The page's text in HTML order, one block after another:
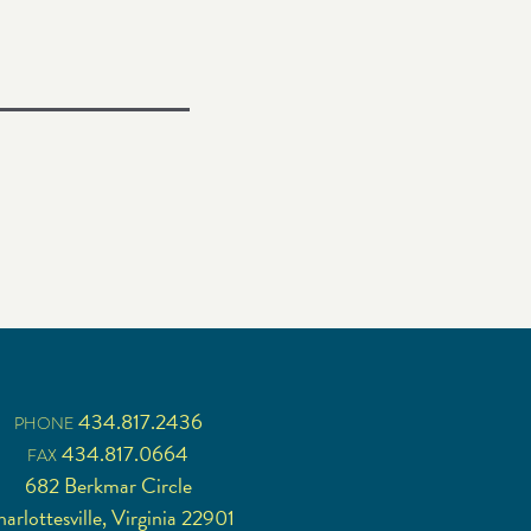
PHONE 434.817.2436
FAX 434.817.0664
682 Berkmar Circle
Virginia 22901